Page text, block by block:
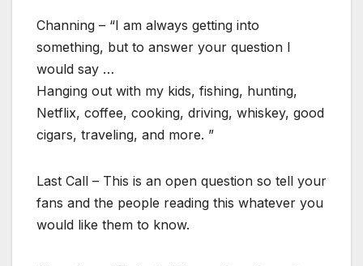
Channing – “I am always getting into
something, but to answer your question I
would say …
Hanging out with my kids, fishing, hunting,
Netflix, coffee, cooking, driving, whiskey, good
cigars, traveling, and more. ”
Last Call – This is an open question so tell your
fans and the people reading this whatever you
would like them to know.